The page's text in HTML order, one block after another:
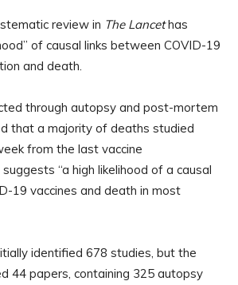
review in The Lancethas
of causal links between COVID-19
and death.
through autopsy and post-mortem
that a majority of deaths studied
from the last vaccine
“a high likelihood of a causal
19 vaccines and death in most
identified 678 studies, but the
44 papers, containing 325 autopsy